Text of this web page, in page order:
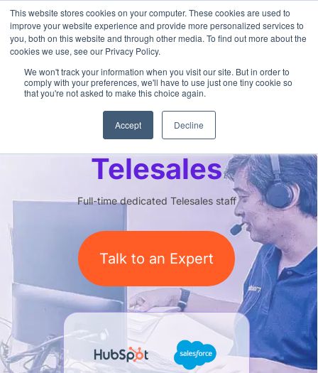
This website stores cookies on your computer. These cookies are used to
improve your website experience and provide more personalized services to
you, both on this website and through other media. To find out more about the
cookies we use, see our Privacy Policy.
We won't track your information when you visit our site. But in order to
comply with your preferences, we'll have to use just one tiny cookie so
that you're not asked to make this choice again.
Accept Decline
Outsourced
Telesales
Full-time dedicated Telesales staff
Talk to an Expert